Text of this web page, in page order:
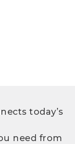
today’s
need from